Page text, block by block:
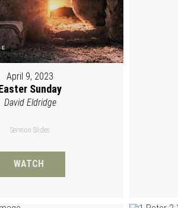
April 9, 2023
Sunday
David Eldridge
Sermon Slides
WATCH